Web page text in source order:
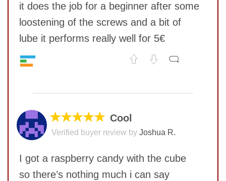
it does the job for a beginner after some
loostening of the screws and a bit of
lube it performs really well for 5€
Corner twists resistance
Lockup resistance
Corner cutting
Speed
6
5
6
★★★★★ Cool
Verified buyer review by Joshua R.
I got a raspberry candy with the cube
so there’s nothing much i can say